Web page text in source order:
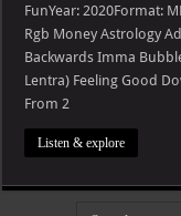
Luck
Have
Fun
FunYear: 2020Format:
Rgb Money Astrology
Backwards Imma
Lentra) Feeling Good
From 2
Listen & explore